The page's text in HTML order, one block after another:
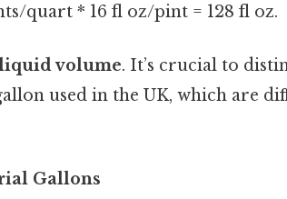
quart * 16 fl oz/pint = 128 fl oz.
volume. It’s crucial to
used in the UK, which are
Gallons